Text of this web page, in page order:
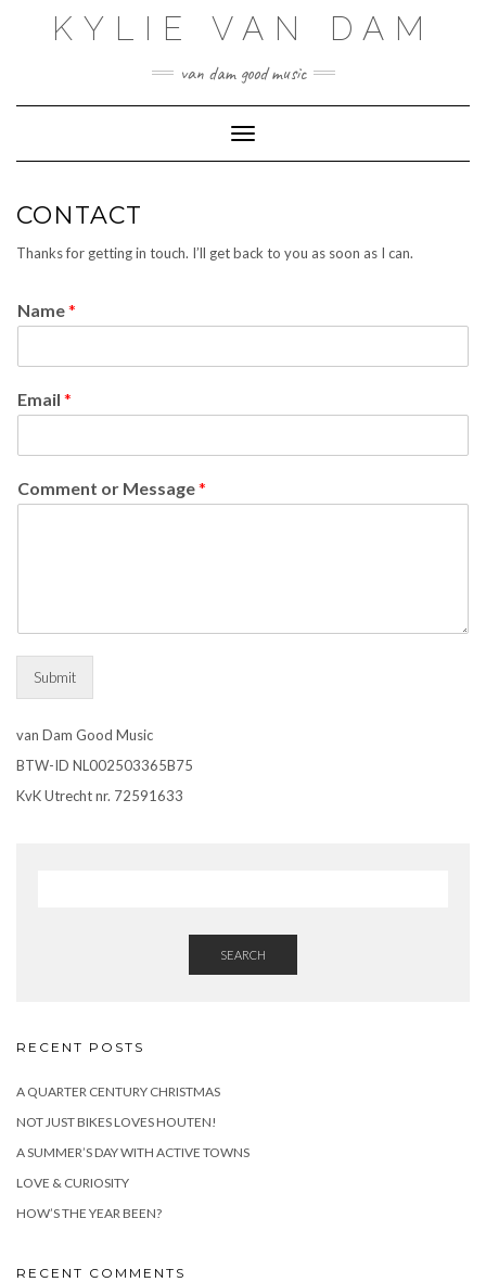
KYLIE VAN DAM
van dam good music
Toggle Navigation
CONTACT
Thanks for getting in touch. I’ll get back to you as soon as I can.
Name*
Email *
Comment or Message*
Submit
van Dam Good Music
BTW-ID NL002503365B75
KvK Utrecht nr. 72591633
SEARCH
RECENT POSTS
A QUARTER CENTURY CHRISTMAS
NOT JUST BIKES LOVES HOUTEN!
A SUMMER’S DAY WITH ACTIVE TOWNS
LOVE & CURIOSITY
HOW’S THE YEAR BEEN?
RECENT COMMENTS